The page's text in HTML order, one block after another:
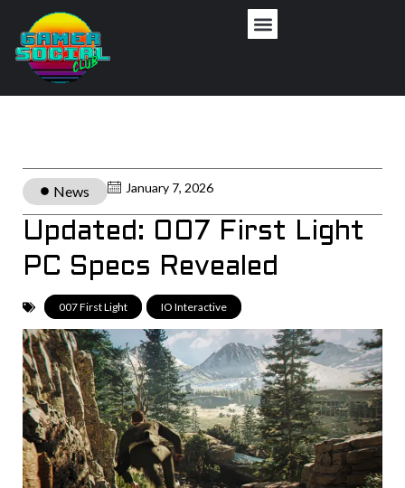
News January 7, 2026
Updated: 007 First Light
PC Specs Revealed
007 First Light IO Interactive